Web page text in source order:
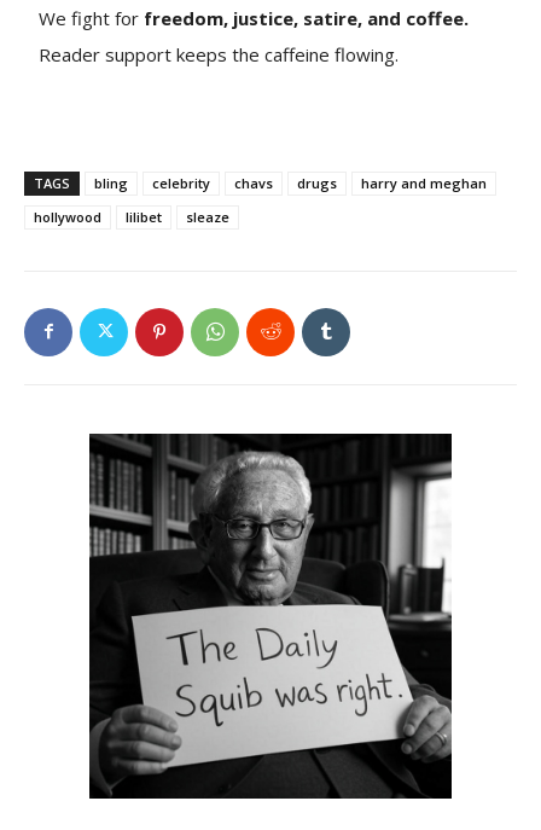
We fight for freedom, justice, satire, and coffee.
Reader support keeps the caffeine flowing.
TAGS bling celebrity chavs drugs
harry and meghan
hollywood
lilibet sleaze